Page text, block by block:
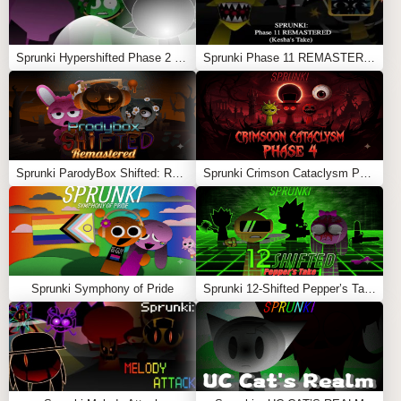
Sprunki Symphony of Pride